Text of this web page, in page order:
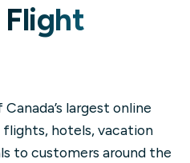
Flight
Canada’s largest online
hotels, vacation
to customers around the